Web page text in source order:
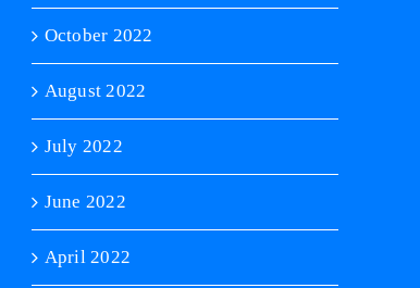
October 2022
August 2022
July 2022
June 2022
April 2022